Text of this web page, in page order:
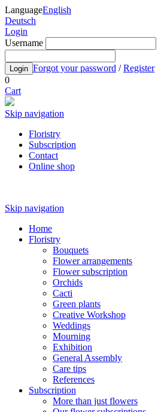
LanguageEnglish
Deutsch
Login
Username
Login Forgot your password /Register
0
Cart
Skip navigation
Floristry
Subscription
Contact
Online shop
Skip navigation
Home
Floristry
Bouquets
Flower arrangements
Flower subscription
Orchids
Cacti
Green plants
Creative Workshop
Weddings
Mourning
Exhibition
General Assembly
Care tips
References
Subscription
More than just flowers